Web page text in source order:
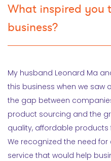
What inspired you
business?
My husband Leonard Ma
this business when we saw
the gap between
product sourcing and the
quality, affordable
We recognized the need for
service that would help